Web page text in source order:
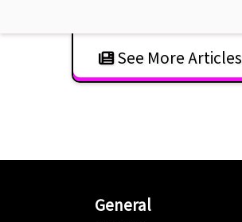
See More Articles
General